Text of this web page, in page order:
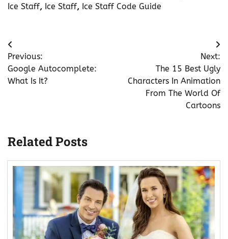
Ice Staff, Ice Staff, Ice Staff Code Guide
Post
navigation
Previous:
Google Autocomplete:
What Is It?
Next:
The 15 Best Ugly
Characters In Animation
From The World Of
Cartoons
Related Posts